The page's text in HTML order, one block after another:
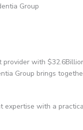
Group
with
Group brings
expertise with a